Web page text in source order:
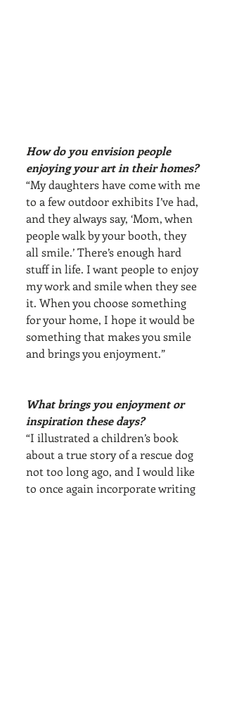
How do you envision people
enjoying your art in their homes?
“My daughters have come with me
to a few outdoor exhibits I’ve had,
and they always say, ‘Mom, when
people walk by your booth, they
all smile.’ There’s enough hard
stuff in life. I want people to enjoy
my work and smile when they see
it. When you choose something
for your home, I hope it would be
something that makes you smile
and brings you enjoyment.”
What brings you enjoyment or
inspiration these days?
“I illustrated a children’s book
about a true story of a rescue dog
not too long ago, and I would like
to once again incorporate writing